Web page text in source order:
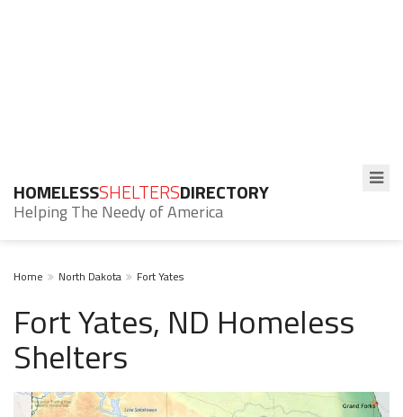
HOMELESSSHELTERSDIRECTORY
Helping The Needy of America
Home North Dakota Fort Yates
Fort Yates, ND Homeless
Shelters